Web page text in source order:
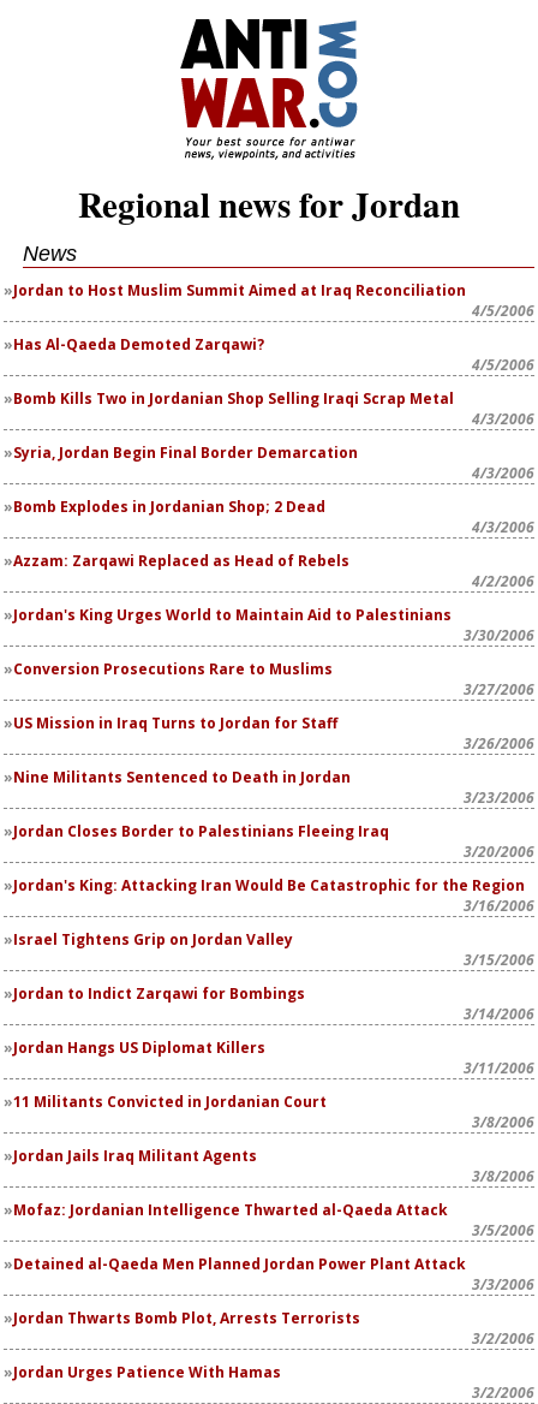
Regional news for Jordan
News
Jordan to Host Muslim Summit Aimed at Iraq Reconciliation
4/5/2006
Has Al-Qaeda Demoted Zarqawi?
4/5/2006
Bomb Kills Two in Jordanian Shop Selling Iraqi Scrap Metal
4/3/2006
Syria, Jordan Begin Final Border Demarcation
4/3/2006
Bomb Explodes in Jordanian Shop; 2 Dead
4/3/2006
Azzam: Zarqawi Replaced as Head of Rebels
4/2/2006
Jordan's King Urges World to Maintain Aid to Palestinians
3/30/2006
Conversion Prosecutions Rare to Muslims
3/27/2006
US Mission in Iraq Turns to Jordan for Staff
3/26/2006
Nine Militants Sentenced to Death in Jordan
3/23/2006
Jordan Closes Border to Palestinians Fleeing Iraq
3/20/2006
Jordan's King: Attacking Iran Would Be Catastrophic for the Region
3/16/2006
Israel Tightens Grip on Jordan Valley
3/15/2006
Jordan to Indict Zarqawi for Bombings
3/14/2006
Jordan Hangs US Diplomat Killers
3/11/2006
11 Militants Convicted in Jordanian Court
3/8/2006
Jordan Jails Iraq Militant Agents
3/8/2006
Mofaz: Jordanian Intelligence Thwarted al-Qaeda Attack
3/5/2006
Detained al-Qaeda Men Planned Jordan Power Plant Attack
3/3/2006
Jordan Thwarts Bomb Plot, Arrests Terrorists
3/2/2006
Jordan Urges Patience With Hamas
3/2/2006